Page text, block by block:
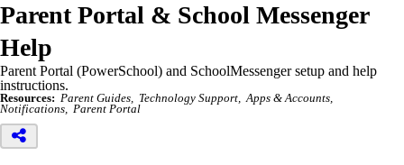
Parent Portal & School Messenger
Help
Parent Portal (PowerSchool) and SchoolMessenger setup and help
instructions.
Resources: Parent Guides Technology Support
Apps & Accounts
Notifications
Parent Portal